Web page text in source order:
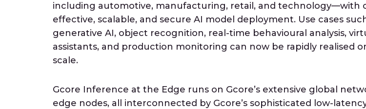
including automotive, manufacturing, retail, and technology—with
effective, scalable, and secure AI model deployment. Use cases
generative AI, object recognition, real-time behavioural analysis,
assistants, and production monitoring can now be rapidly realised
scale.
Gcore Inference at the Edge runs on Gcore’s extensive global
edge nodes, all interconnected by Gcore’s sophisticated low-